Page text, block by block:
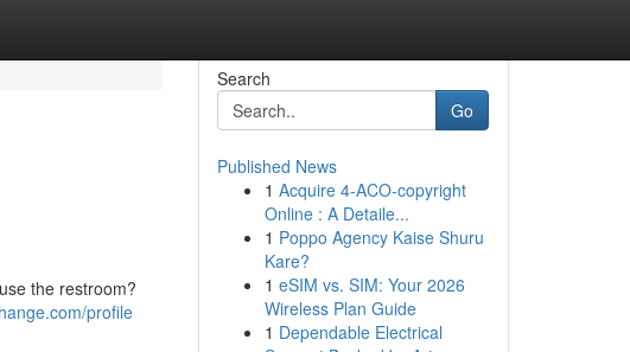
the restroom?
profile
Search
Go
Published News
1 Acquire 4-ACO-copyright
Online : A Detaile...
1 Poppo Agency Kaise Shuru
Kare?
1 eSIM vs. SIM: Your 2026
Wireless Plan Guide
1 Dependable Electrical